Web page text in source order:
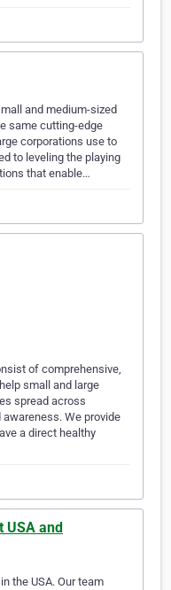
and medium-sized
same cutting-edge
corporations use to
to leveling the playing
that enable…
of comprehensive,
small and large
spread across
We provide
a direct healthy
USA and
the USA. Our team